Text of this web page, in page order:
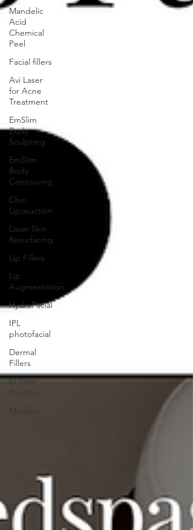
Mandelic
Acid
Chemical
Peel
Facial fillers
Avi Laser
for Acne
Treatment
EmSlim
Body
Sculpting
EmSlim
Body
Contouring
Chin
Liposuction
Laser Skin
Resurfacing
Lip Fillers
Lip
Augmentation
HydraFacial
IPL
photofacial
Dermal
Fillers
O Shot
Provider
Medspa